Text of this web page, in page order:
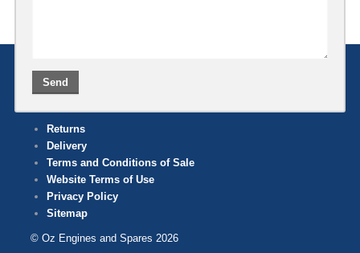
Returns
Delivery
Terms and Conditions of Sale
Website Terms of Use
Privacy Policy
Sitemap
© Oz Engines and Spares 2026